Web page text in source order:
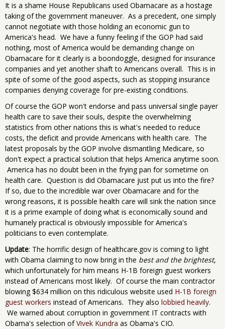
It is a shame House Republicans used Obamacare as a hostage
taking of the government maneuver. As a precedent, one simply
cannot negotiate with those holding an economic gun to
America's head. We have a funny feeling if the GOP had said
nothing, most of America would be demanding change on
Obamacare for it clearly is a boondoggle, designed for insurance
companies and yet another shaft to Americans overall. This is in
spite of some of the good aspects, such as stopping insurance
companies denying coverage for pre-existing conditions.
Of course the GOP won't endorse and pass universal single payer
health care to save their souls, despite the overwhelming
statistics from other nations this is what's needed to reduce
costs, the deficit and provide Americans with health care. The
latest proposals by the GOP involve dismantling Medicare, so
don't expect a practical solution that helps America anytime soon.
America has no doubt been in the frying pan for sometime on
health care. Question is did Obamacare just put us into the fire?
If so, due to the incredible war over Obamacare and for the
wrong reasons, it is possible health care will sink the nation since
it is a prime example of doing what is economically sound and
humanely practical is obviously impossible for America's
politicians to even contemplate.
Update: The horrific design of healthcare.gov is coming to light
with Obama claiming to now bring in the best and the brightest,
which unfortunately for him means H-1B foreign guest workers
instead of Americans most likely. Of course the main contractor
blowing $634 million on this ridiculous website used H-1B foreign
guest workers instead of Americans. They also lobbied heavily.
We warned about corruption in government IT contracts with
Obama's selection ofVivek Kundra as Obama's CIO.